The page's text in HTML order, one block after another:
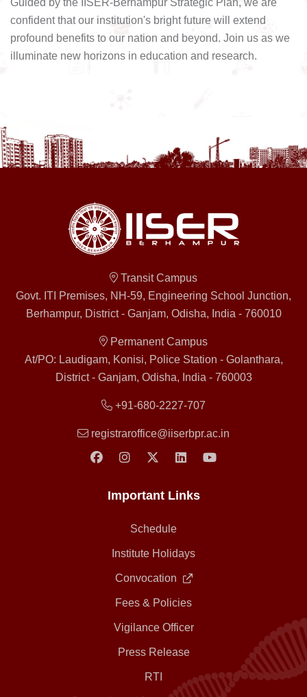
confident that our institution's bright future will extend
profound benefits to our nation and beyond. Join us as we
illuminate new horizons in education and research.
Transit Campus
Govt. ITI Premises, NH-59, Engineering School Junction,
Berhampur, District - Ganjam, Odisha, India - 760010
Permanent Campus
At/PO: Laudigam, Konisi, Police Station - Golanthara,
District - Ganjam, Odisha, India - 760003
+91-680-2227-707
registraroffice@iiserbpr.ac.in
Important Links
Schedule
Institute Holidays
Convocation
Fees & Policies
Vigilance Officer
Press Release
RTI